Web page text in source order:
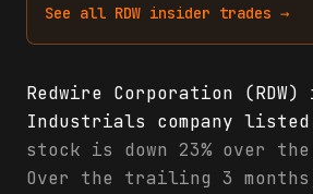
See all RDW insider trades →
Redwire Corporation
Industrials company listed
stock is down 23% over
Over the trailing 3